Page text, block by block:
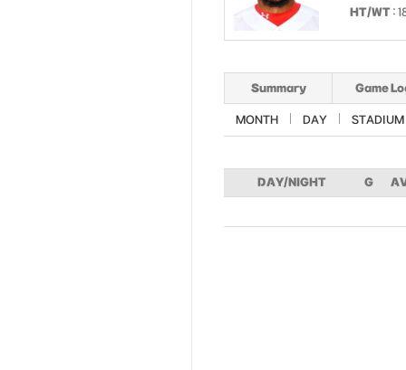
HT/WT :
Summary Game
MONTH DAY STADIUM
DAY/NIGHT G